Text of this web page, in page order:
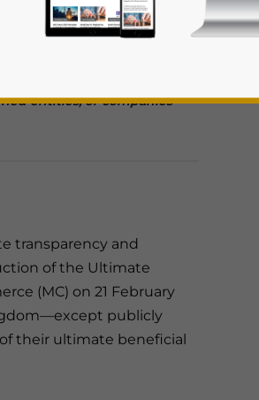
up to date.
within 15 days, with
entities, or companies
transparency and
of the Ultimate
(MC) on 21 February
publicly
their ultimate beneficial